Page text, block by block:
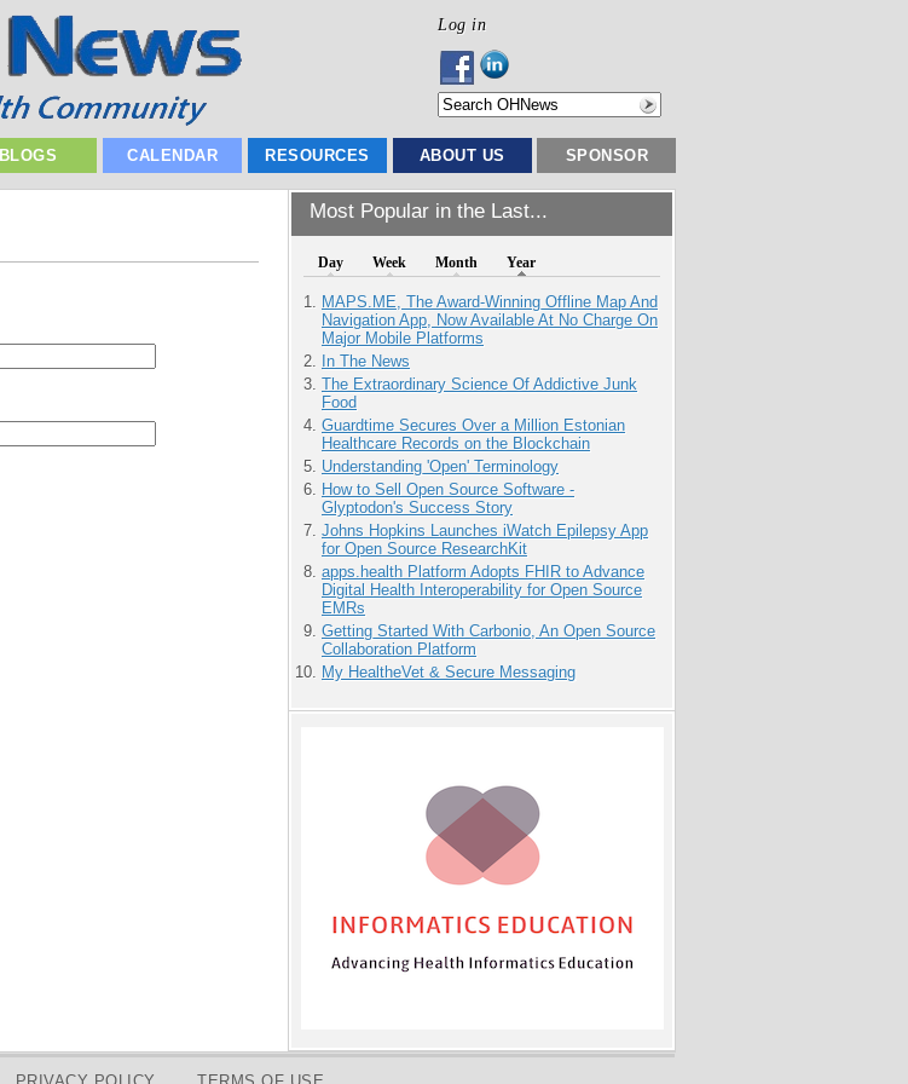
Log in
BLOGS CALENDAR RESOURCES ABOUT US SPONSOR
Most Popular in the Last...
Day Week Month Year
MAPS.ME, The Award-Winning Offline Map And
Navigation App, Now Available At No Charge On
Major Mobile Platforms
In The News
The Extraordinary Science Of Addictive Junk
Food
Guardtime Secures Over a Million Estonian
Healthcare Records on the Blockchain
Understanding 'Open' Terminology
How to Sell Open Source Software -
Glyptodon's Success Story
Johns Hopkins Launches iWatch Epilepsy App
for Open Source ResearchKit
apps.health Platform Adopts FHIR to Advance
Digital Health Interoperability for Open Source
EMRs
Getting Started With Carbonio, An Open Source
Collaboration Platform
My HealtheVet & Secure Messaging